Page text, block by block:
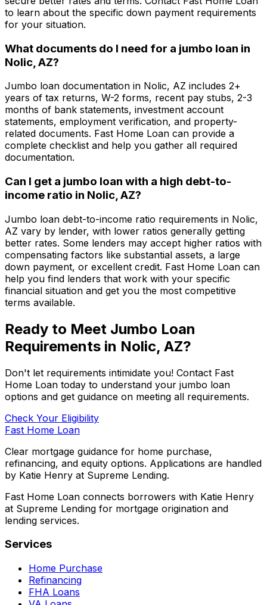
to learn about the specific down payment requirements
for your situation.
What documents do I need for a jumbo loan in
Nolic, AZ?
Jumbo loan documentation in Nolic, AZ includes 2+
years of tax returns, W-2 forms, recent pay stubs, 2-3
months of bank statements, investment account
statements, employment verification, and property-
related documents. Fast Home Loan can provide a
complete checklist and help you gather all required
documentation.
Can I get a jumbo loan with a high debt-to-
income ratio in Nolic, AZ?
Jumbo loan debt-to-income ratio requirements in Nolic,
AZ vary by lender, with lower ratios generally getting
better rates. Some lenders may accept higher ratios with
compensating factors like substantial assets, a large
down payment, or excellent credit. Fast Home Loan can
help you find lenders that work with your specific
financial situation and get you the most competitive
terms available.
Ready to Meet Jumbo Loan
Requirements in Nolic, AZ?
Don't let requirements intimidate you! Contact Fast
Home Loan today to understand your jumbo loan
options and get guidance on meeting all requirements.
Check Your Eligibility
Fast Home Loan
Clear mortgage guidance for home purchase,
refinancing, and equity options. Applications are handled
by Katie Henry at Supreme Lending.
Fast Home Loan connects borrowers with Katie Henry
at Supreme Lending for mortgage origination and
lending services.
Services
Home Purchase
Refinancing
FHA Loans